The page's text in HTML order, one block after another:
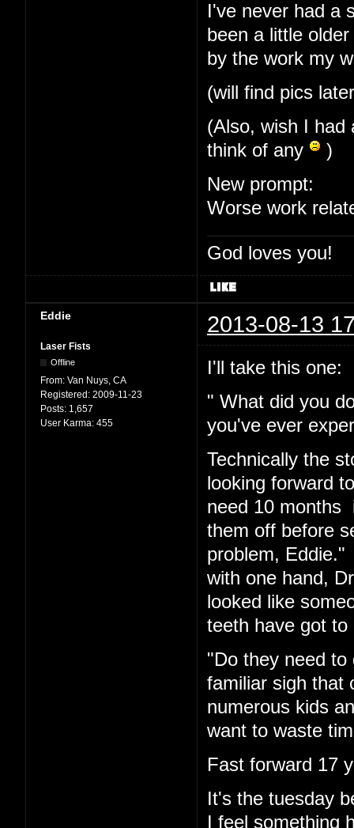
I've never had a
been a little
by the work my
(will find pics
(Also, wish I had
think of any
)
New prompt:
Worse work
God loves you!
Eddie 2013-08-13
Laser Fists
Offline
From: Van Nuys, CA
Registered: 2009-11-23
Posts: 1,657
User Karma: 455
I'll take this one:
" What did you
you've ever
Technically the
looking forward
need 10 months
them off before
problem, Eddie."
with one hand,
looked like
teeth have got to
"Do they need
familiar sigh that
numerous kids
want to waste
Fast forward 17
It's the tuesday
I feel something